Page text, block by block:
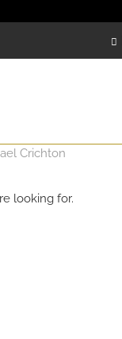
Crichton
looking for.